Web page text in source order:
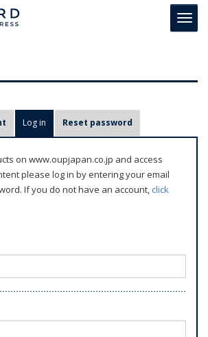
Log in (active tab)
Reset password
on www.oupjapan.co.jp and access
please log in by entering your email
If you do not have an account,click